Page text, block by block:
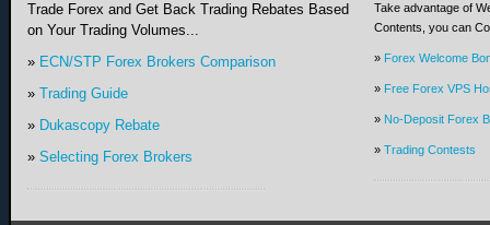
Trade Forex and Get Back Trading Rebates Based
on Your Trading Volumes...
» ECN/STP Forex Brokers Comparison
» Trading Guide
» Dukascopy Rebate
» Selecting Forex Brokers
Take advantage of
Contents, you can
» Forex Welcome
» Free Forex VPS
» No-Deposit Forex
» Trading Contests